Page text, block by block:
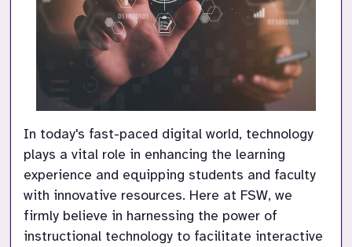
In today's fast-paced digital world, technology
plays a vital role in enhancing the learning
experience and equipping students and faculty
with innovative resources. Here at FSW, we
firmly believe in harnessing the power of
instructional technology to facilitate interactive